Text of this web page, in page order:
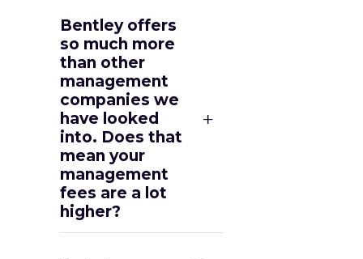
Bentley offers
so much more
than other
management
companies we
have looked
into. Does that
mean your
management
fees are a lot
higher?